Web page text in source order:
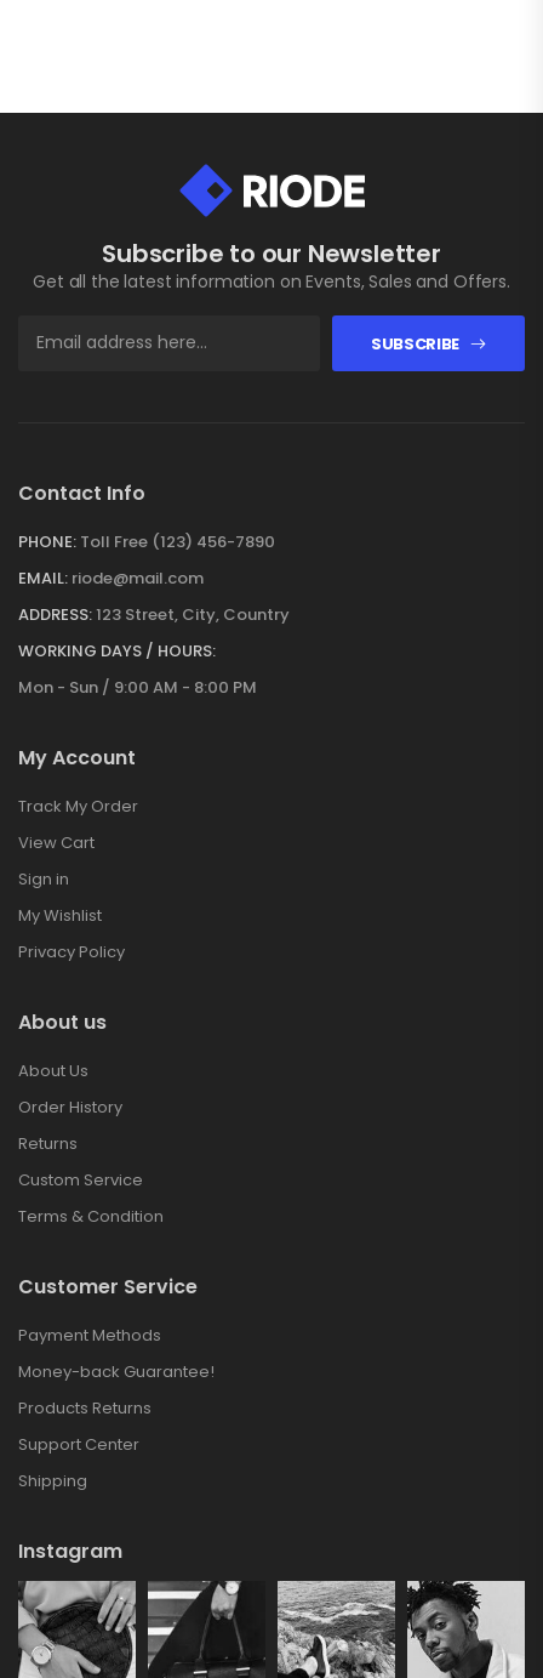
Subscribe to our Newsletter
Get all the latest information on Events, Sales and Offers.
SUBSCRIBE
Contact Info
PHONE: Toll Free (123) 456-7890
EMAIL: riode@mail.com
ADDRESS:123 Street, City, Country
WORKING DAYS / HOURS:
Mon - Sun / 9:00 AM - 8:00 PM
My Account
Track My Order
View Cart
Sign in
My Wishlist
Privacy Policy
About us
About Us
Order History
Returns
Custom Service
Terms & Condition
Customer Service
Payment Methods
Money-back Guarantee!
Products Returns
Support Center
Shipping
Instagram